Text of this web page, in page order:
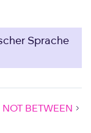
Sprache
NOT BETWEEN